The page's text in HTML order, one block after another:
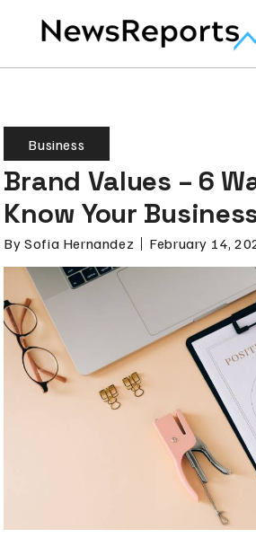
Business
Brand Values – 6
Know Your
By Sofia Hernandez February 14,